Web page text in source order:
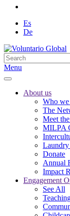
Es
De
Menu
About us
Who we
The
Meet
MILPA
Donate
Annual
Impact
Engagement
See All